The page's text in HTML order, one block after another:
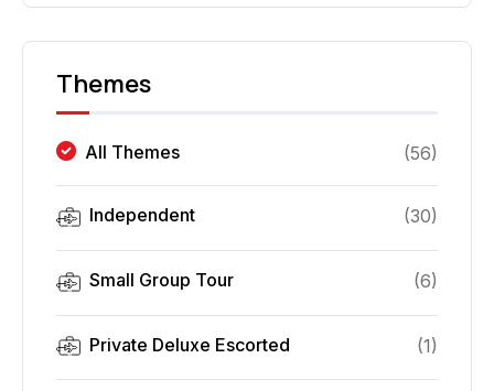
Themes
All Themes (56)
Independent (30)
Small Group Tour (6)
Private Deluxe Escorted (1)